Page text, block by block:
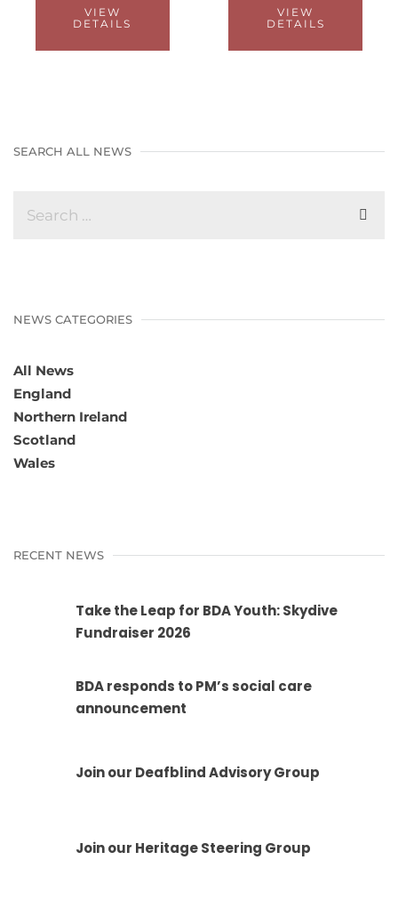
VIEW
DETAILS
VIEW
DETAILS
SEARCH ALL NEWS
NEWS CATEGORIES
All News
England
Northern Ireland
Scotland
Wales
RECENT NEWS
Take the Leap for BDA Youth: Skydive
Fundraiser 2026
BDA responds to PM’s social care
announcement
Join our Deafblind Advisory Group
Join our Heritage Steering Group